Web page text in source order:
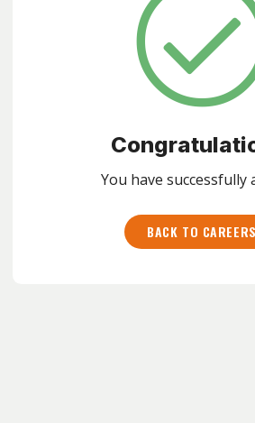
You have successfully
BACK TO CAREERS